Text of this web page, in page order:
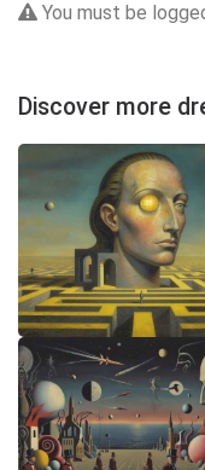
You must be
Discover more